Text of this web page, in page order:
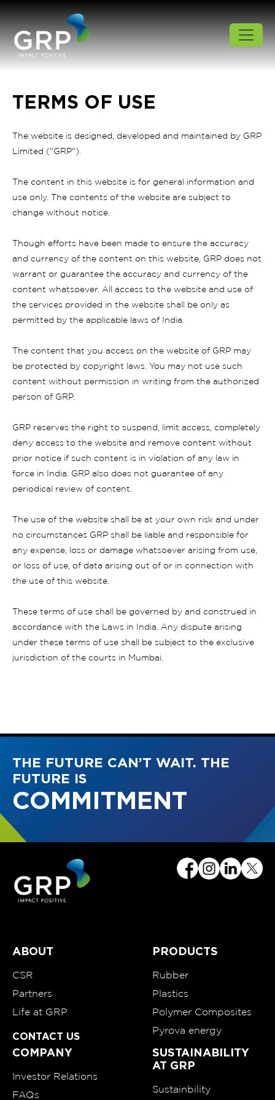
TERMS OF USE
The website is designed, developed and maintained by GRP
Limited ("GRP").
The content in this website is for general information and
use only. The contents of the website are subject to
change without notice.
Though efforts have been made to ensure the accuracy
and currency of the content on this website, GRP does not
warrant or guarantee the accuracy and currency of the
content whatsoever. All access to the website and use of
the services provided in the website shall be only as
permitted by the applicable laws of India.
The content that you access on the website of GRP may
be protected by copyright laws. You may not use such
content without permission in writing from the authorized
person of GRP.
GRP reserves the right to suspend, limit access, completely
deny access to the website and remove content without
prior notice if such content is in violation of any law in
force in India. GRP also does not guarantee of any
periodical review of content.
The use of the website shall be at your own risk and under
no circumstances GRP shall be liable and responsible for
any expense, loss or damage whatsoever arising from use,
or loss of use, of data arising out of or in connection with
the use of this website.
These terms of use shall be governed by and construed in
accordance with the Laws in India. Any dispute arising
under these terms of use shall be subject to the exclusive
jurisdiction of the courts in Mumbai.
THE FUTURE CAN’T WAIT. THE
FUTURE IS
INNOVATIVE
COMMITMENT
ABOUT
CSR
Partners
Life at GRP
CONTACT US
PRODUCTS
Rubber
Plastics
Polymer Composites
Pyrova energy
COMPANY
Investor Relations
FAQs
SUSTAINABILITY
AT GRP
Sustainbility